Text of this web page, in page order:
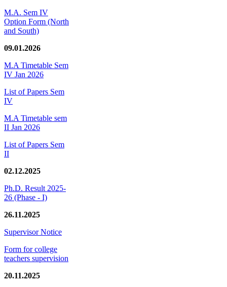
M.A. Sem IV
Option Form (North
and South)
09.01.2026
M.A Timetable Sem
IV Jan 2026
List of Papers Sem
IV
M.A Timetable sem
II Jan 2026
List of Papers Sem
II
02.12.2025
Ph.D. Result 2025-
26 (Phase - I)
26.11.2025
Supervisor Notice
Form for college
teachers supervision
20.11.2025